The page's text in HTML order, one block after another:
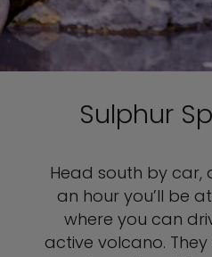
Sulphur
Head south by car,
an hour you’ll be
where you can
active volcano.